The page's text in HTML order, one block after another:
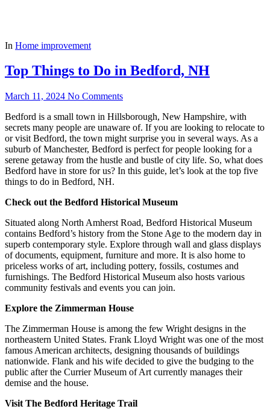
In Home improvement
Top Things to Do in Bedford, NH
March 11, 2024 No Comments
Bedford is a small town in Hillsborough, New Hampshire, with
secrets many people are unaware of. If you are looking to relocate to
or visit Bedford, the town might surprise you in several ways. As a
suburb of Manchester, Bedford is perfect for people looking for a
serene getaway from the hustle and bustle of city life. So, what does
Bedford have in store for us? In this guide, let’s look at the top five
things to do in Bedford, NH.
Check out the Bedford Historical Museum
Situated along North Amherst Road, Bedford Historical Museum
contains Bedford’s history from the Stone Age to the modern day in
superb contemporary style. Explore through wall and glass displays
of documents, equipment, furniture and more. It is also home to
priceless works of art, including pottery, fossils, costumes and
furnishings. The Bedford Historical Museum also hosts various
community festivals and events you can join.
Explore the Zimmerman House
The Zimmerman House is among the few Wright designs in the
northeastern United States. Frank Lloyd Wright was one of the most
famous American architects, designing thousands of buildings
nationwide. Flank and his wife decided to give the budging to the
public after the Currier Museum of Art currently manages their
demise and the house.
Visit The Bedford Heritage Trail